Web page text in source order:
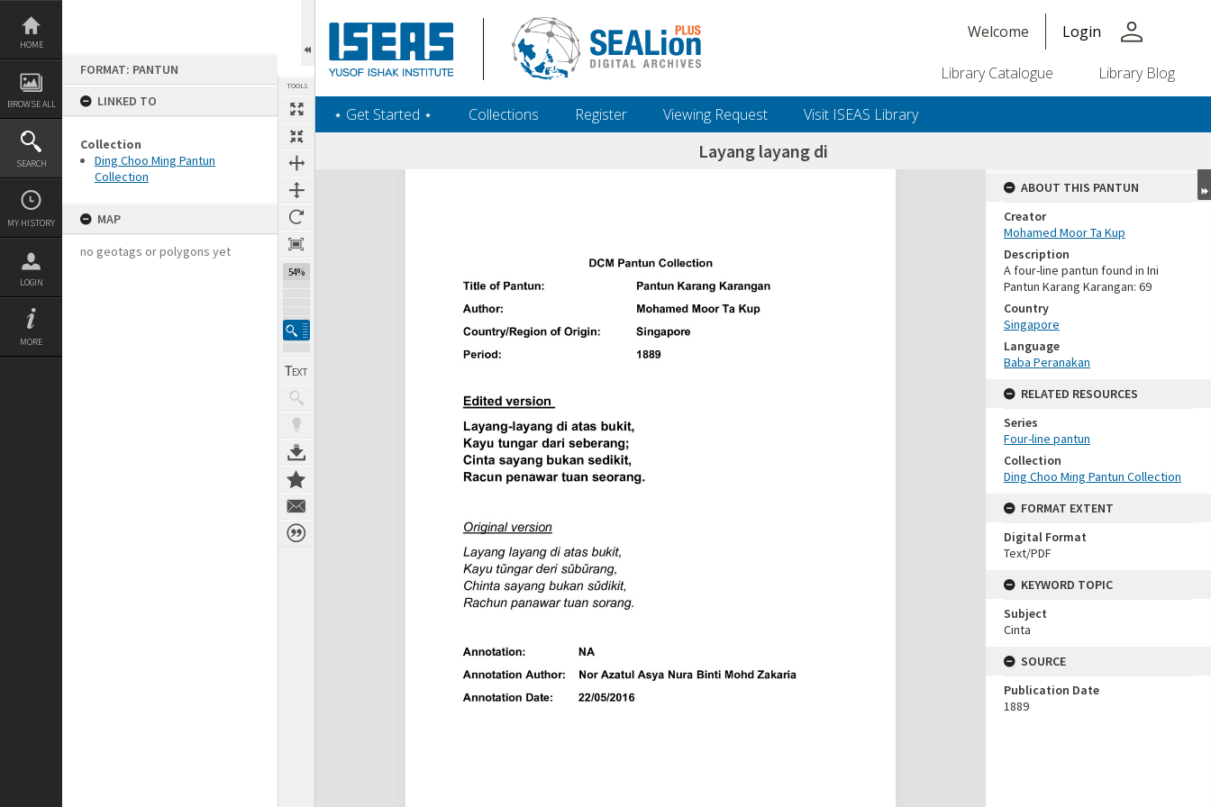
Skip
content
HOME
BROWSE ALL
SEARCH
MY HISTORY
LOGIN
MORE
FORMAT: PANTUN
LINKED TO
Collection
Ding Choo Ming Pantun
Collection
MAP
no geotags or polygons yet
TOOLS
54%
Welcome Login person
Library Catalogue Library Blog
‎⋆ Get Started ‎⋆ Collections Register Viewing Request Visit ISEAS Library
Layang layang di
Expand/collapse
ABOUT THIS PANTUN
Creator
Mohamed Moor Ta Kup
Description
A four-line pantun found in Ini
Pantun Karang Karangan: 69
Country
Singapore
Language
Baba Peranakan
RELATED RESOURCES
Series
Four-line pantun
Collection
Ding Choo Ming Pantun Collection
FORMAT EXTENT
Digital Format
Text/PDF
KEYWORD TOPIC
Subject
Cinta
SOURCE
Publication Date
1889